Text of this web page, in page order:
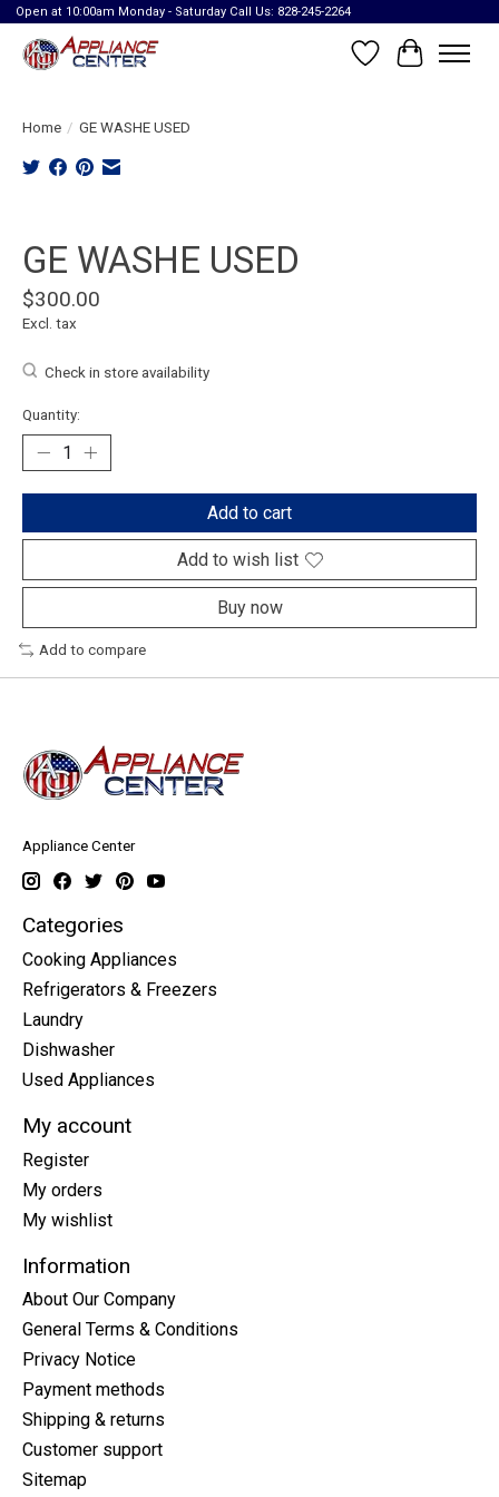
Open at 10:00am Monday - Saturday Call Us: 828-245-2264
Wish List
Cart
Home / GE WASHE USED
GE WASHE USED
$300.00
Excl. tax
Check in store availability
Quantity:
Add to cart
Add to wish list
Buy now
Add to compare
Appliance Center
Categories
Cooking Appliances
Refrigerators & Freezers
Laundry
Dishwasher
Used Appliances
My account
Register
My orders
My wishlist
Information
About Our Company
General Terms & Conditions
Privacy Notice
Payment methods
Shipping & returns
Customer support
Sitemap